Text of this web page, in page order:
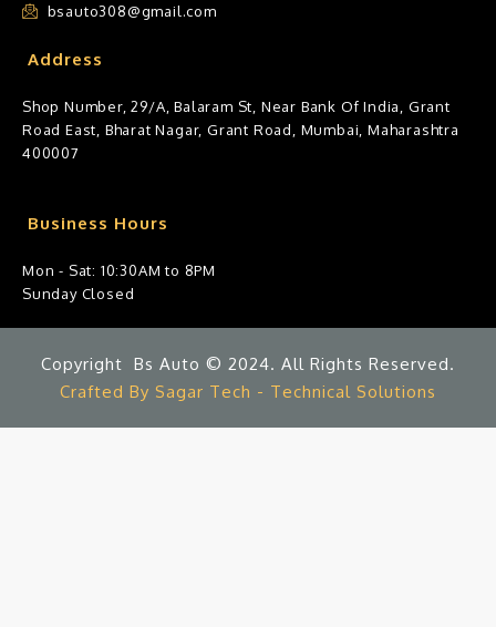
bsauto308@gmail.com
Address
Shop Number, 29/A, Balaram St, Near Bank Of India, Grant
Road East, Bharat Nagar, Grant Road, Mumbai, Maharashtra
400007
Business Hours
Mon - Sat: 10:30AM to 8PM
Sunday Closed
Copyright Bs Auto © 2024. All Rights Reserved.
Crafted By Sagar Tech - Technical Solutions